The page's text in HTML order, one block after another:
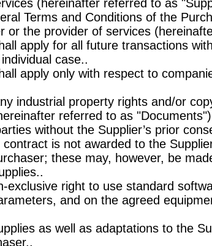
(hereinafter referred to as
Terms and Conditions of the
or the provider of services
apply for all future transactions
case..
apply only with respect to
industrial property rights and/or
referred to as
without the Supplier’s prior
is not awarded to the
these may, however, be
exclusive right to use standard
and on the agreed
as well as adaptations to the